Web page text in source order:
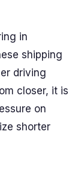
in
shipping
driving
closer, it is
on
shorter